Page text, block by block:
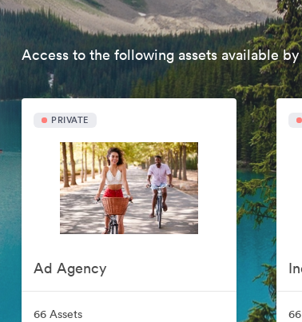
Access to the following assets available
PRIVATE
Ad Agency
66 Assets